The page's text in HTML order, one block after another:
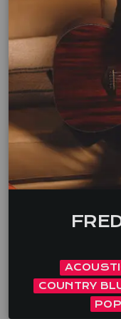
their namesake,
Songs that take
misfits, jilted
Jaki Event types
COUNTRY
POP